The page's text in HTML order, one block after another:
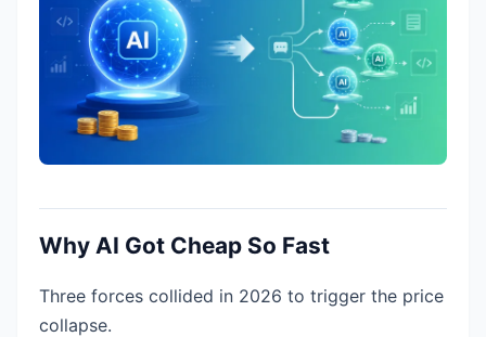
Why AI Got Cheap So Fast
Three forces collided in 2026 to trigger the price
collapse.